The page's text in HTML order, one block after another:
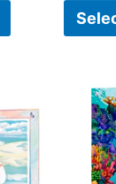
product
has
multiple